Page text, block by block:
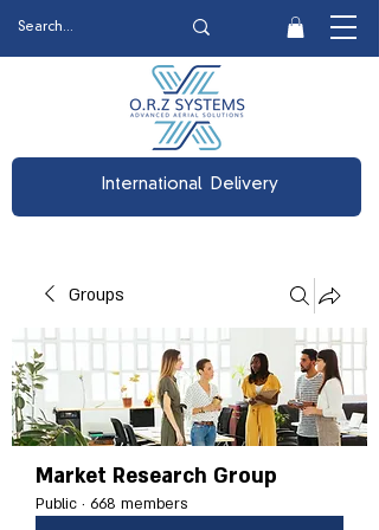
International Delivery
Groups
Market Research Group
Public · 668 members